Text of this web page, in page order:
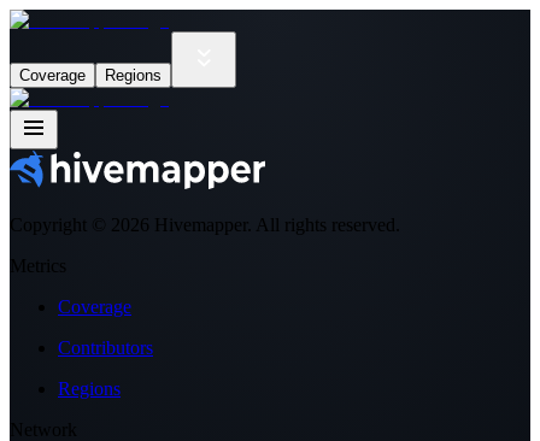
Coverage Regions
Copyright © 2026 Hivemapper. All rights reserved.
Metrics
Coverage
Contributors
Regions
Network